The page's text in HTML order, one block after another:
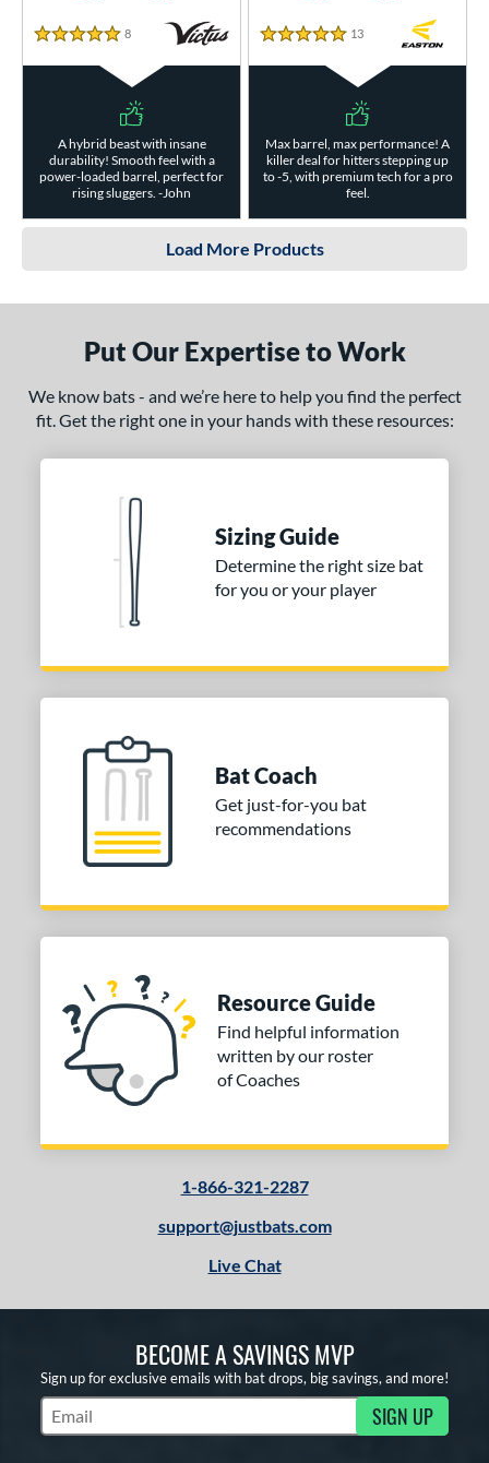
5 Stars
8
A hybrid beast with insane
durability! Smooth feel with a
power-loaded barrel, perfect for
rising sluggers. -John
5 Stars
13
Max barrel, max performance! A
killer deal for hitters stepping up
to -5, with premium tech for a pro
feel.
Load More Products
Put Our Expertise to Work
We know bats - and we’re here to help you find the perfect
fit. Get the right one in your hands with these resources:
Sizing Guide
Determine the right size bat
for you or your player
Bat Coach
Get just-for-you bat
recommendations
Resource Guide
Find helpful information
written by our roster
of Coaches
1-866-321-2287
support@justbats.com
Live Chat
BECOME A SAVINGS MVP
Sign up for exclusive emails with bat drops, big savings, and more!
Subscribe to Marketing Updates SIGN UP